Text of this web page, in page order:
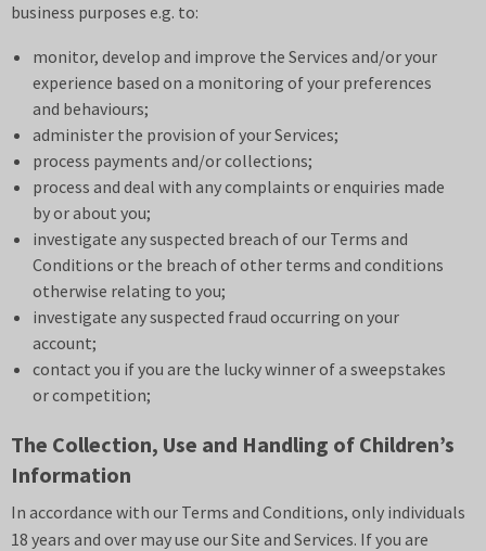
business purposes e.g. to:
monitor, develop and improve the Services and/or your
experience based on a monitoring of your preferences
and behaviours;
administer the provision of your Services;
process payments and/or collections;
process and deal with any complaints or enquiries made
by or about you;
investigate any suspected breach of our Terms and
Conditions or the breach of other terms and conditions
otherwise relating to you;
investigate any suspected fraud occurring on your
account;
contact you if you are the lucky winner of a sweepstakes
or competition;
The Collection, Use and Handling of Children’s
Information
In accordance with our Terms and Conditions, only individuals
18 years and over may use our Site and Services. If you are